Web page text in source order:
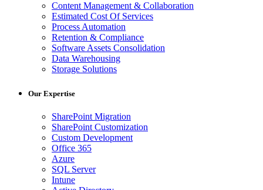
Content Management & Collaboration
Estimated Cost Of Services
Process Automation
Retention & Compliance
Software Assets Consolidation
Data Warehousing
Storage Solutions
Our Expertise
SharePoint Migration
SharePoint Customization
Custom Development
Office 365
Azure
SQL Server
Intune